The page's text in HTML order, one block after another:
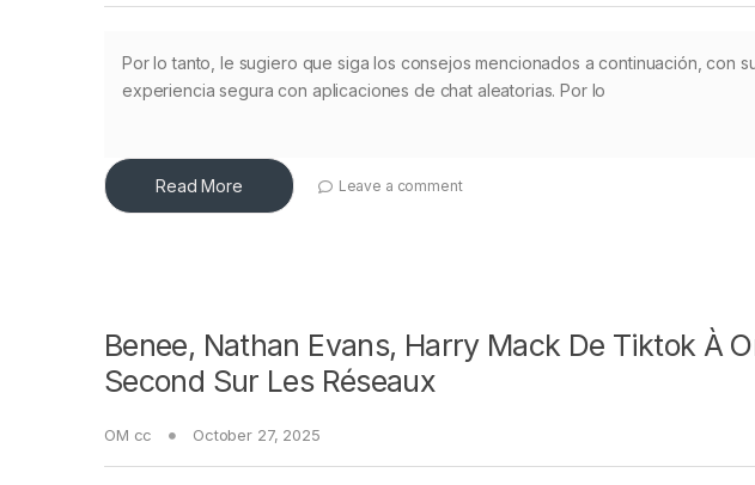
Por lo tanto, le sugiero que siga los consejos mencionados a continuación, con
experiencia segura con aplicaciones de chat aleatorias. Por lo
Read More Leave a comment
Benee, Nathan Evans, Harry Mack De Tiktok À
Second Sur Les Réseaux
OM cc October 27, 2025